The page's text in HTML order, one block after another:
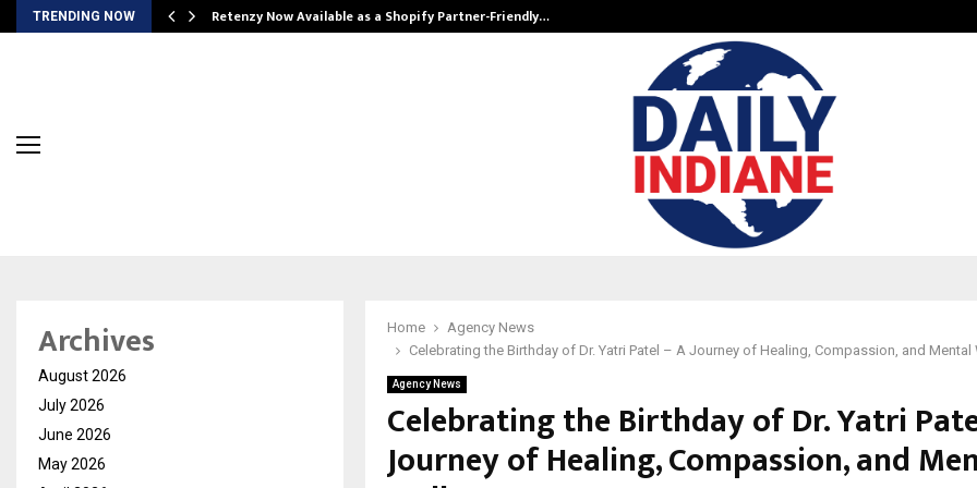
TRENDING NOW Retenzy Now Available as a Shopify Partner-Friendly…
Home
Agency News
Celebrating the Birthday of Dr. Yatri Patel – A Journey of Healing, Compassion, and Mental
Agency News
Celebrating the Birthday of Dr. Yatri
Journey of Healing, Compassion, and
Archives
August 2026
July 2026
June 2026
May 2026